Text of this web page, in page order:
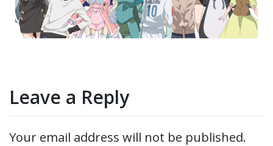
Leave a Reply
Your email address will not be published.